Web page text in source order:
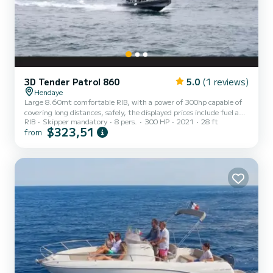
3D Tender Patrol 860 5.0 (1 reviews)
Hendaye
Large 8.60mt comfortable RIB, with a power of 300hp capable of
covering long distances, safely, the displayed prices include fuel and
captain the boat can accommodate a maximum of 8 people.
Departures are from Hendaye, ideal for trips between Hendaye, St
RIB Skipper mandatory 8 pers. 300 HP 2021 28 ft
from $323,51